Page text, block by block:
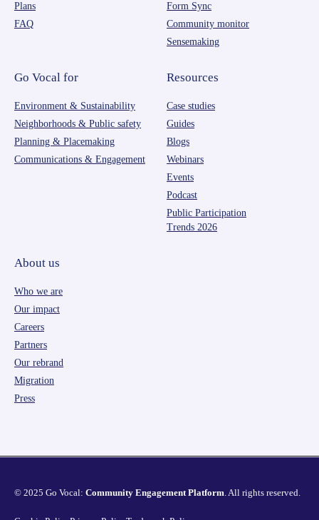
Plans
FAQ
Form Sync
Community monitor
Sensemaking
Go Vocal for
Environment & Sustainability
Neighborhoods & Public safety
Planning & Placemaking
Communications & Engagement
Resources
Case studies
Guides
Blogs
Webinars
Events
Podcast
Public Participation
Trends 2026
About us
Who we are
Our impact
Careers
Partners
Our rebrand
Migration
Press
© 2025 Go Vocal: Community Engagement Platform. All rights reserved.